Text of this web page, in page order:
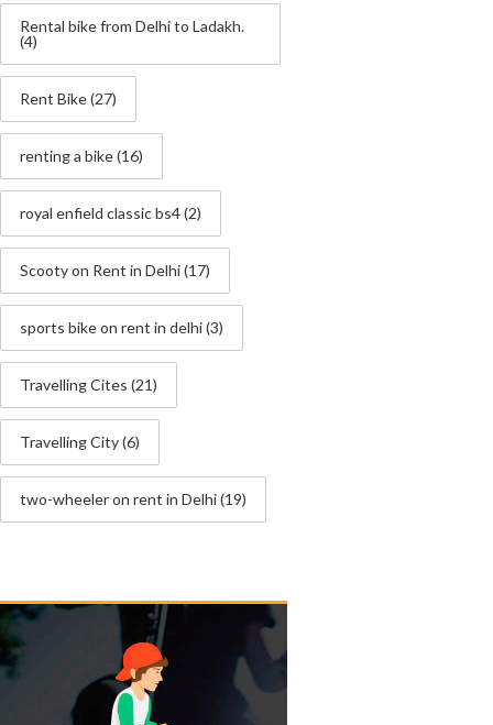
Rental bike from Delhi to Ladakh.
(4)
Rent Bike(27)
renting a bike(16)
royal enfield classic bs4(2)
Scooty on Rent in Delhi(17)
sports bike on rent in delhi(3)
Travelling Cites (21)
Travelling City(6)
two-wheeler on rent in Delhi(19)